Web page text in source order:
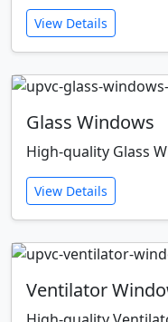
View Details
Glass Windows
High-quality Glass
View Details
Ventilator